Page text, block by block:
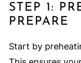
STEP 1:
PREPARE
Start by